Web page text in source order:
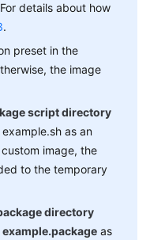
details about how
.
preset in the
the image
script directory
as an
image, the
to the temporary
directory
example.package as